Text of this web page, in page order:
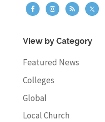
View by Category
Featured News
Colleges
Global
Local Church